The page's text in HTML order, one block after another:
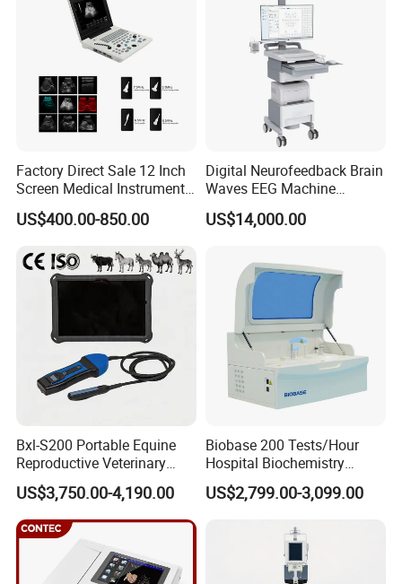
Factory Direct Sale 12 Inch
Screen Medical Instrument
Portable Ultrasound
Scanner Cheap Price
Equipment Medical
Ultrasound Device
US$400.00-850.00
Digital Neurofeedback Brain
Waves EEG Machine
System with Amplifier
Electrodes & Caps Software
US$14,000.00
Bxl-S200 Portable Equine
Reproductive Veterinary
Ultrasound Devices for
Cattle Horse Donkey
Livestock Pregnancy
Detection CE ISO
US$3,750.00-4,190.00
Biobase 200 Tests/Hour
Hospital Biochemistry
Clinical Blood Test Medical
Automated Chemistry
US$2,799.00-3,099.00